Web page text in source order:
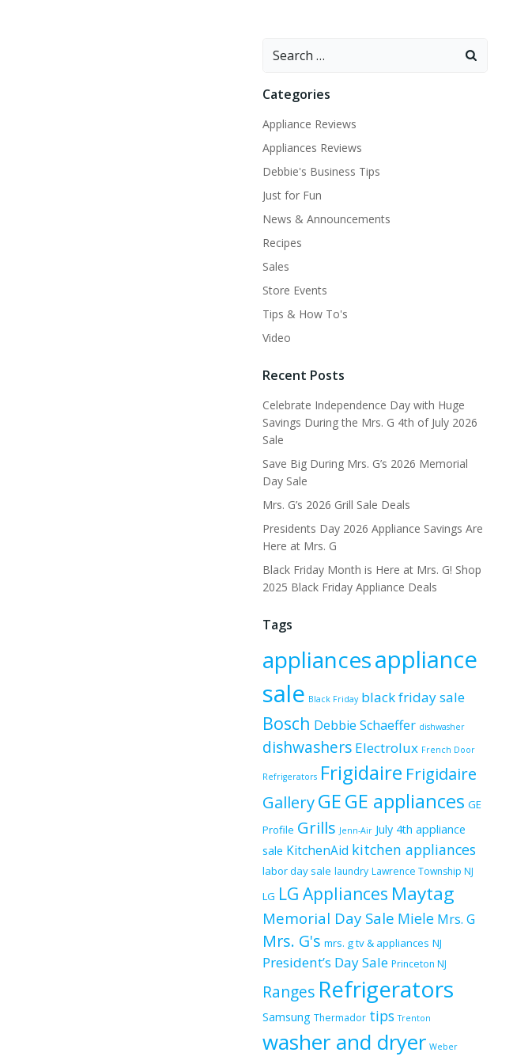
Search
Categories
Appliance Reviews
Appliances Reviews
Debbie's Business Tips
Just for Fun
News & Announcements
Recipes
Sales
Store Events
Tips & How To's
Video
Recent Posts
Celebrate Independence Day with Huge
Savings During the Mrs. G 4th of July 2026
Sale
Save Big During Mrs. G’s 2026 Memorial
Day Sale
Mrs. G’s 2026 Grill Sale Deals
Presidents Day 2026 Appliance Savings Are
Here at Mrs. G
Black Friday Month is Here at Mrs. G! Shop
2025 Black Friday Appliance Deals
Tags
appliancesappliance
sale Black Friday black friday sale
Bosch Debbie Schaeffer dishwasher
dishwashers Electrolux French Door
Refrigerators Frigidaire Frigidaire
GalleryGEGE appliances GE
Profile Grills Jenn-Air July 4th appliance
sale KitchenAid kitchen appliances
labor day sale laundry Lawrence Township NJ
LG LG Appliances Maytag
Memorial Day Sale Miele Mrs. G
Mrs. G's mrs. g tv & appliances NJ
President’s Day Sale Princeton NJ
Ranges Refrigerators
Samsung Thermador tips Trenton
washer and dryer Weber